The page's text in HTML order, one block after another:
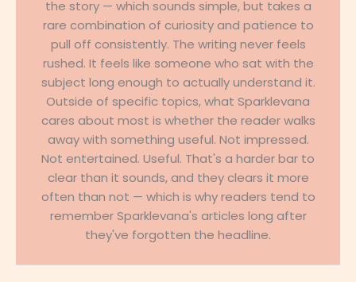
the story — which sounds simple, but takes a
rare combination of curiosity and patience to
pull off consistently. The writing never feels
rushed. It feels like someone who sat with the
subject long enough to actually understand it.
Outside of specific topics, what Sparklevana
cares about most is whether the reader walks
away with something useful. Not impressed.
Not entertained. Useful. That's a harder bar to
clear than it sounds, and they clears it more
often than not — which is why readers tend to
remember Sparklevana's articles long after
they've forgotten the headline.